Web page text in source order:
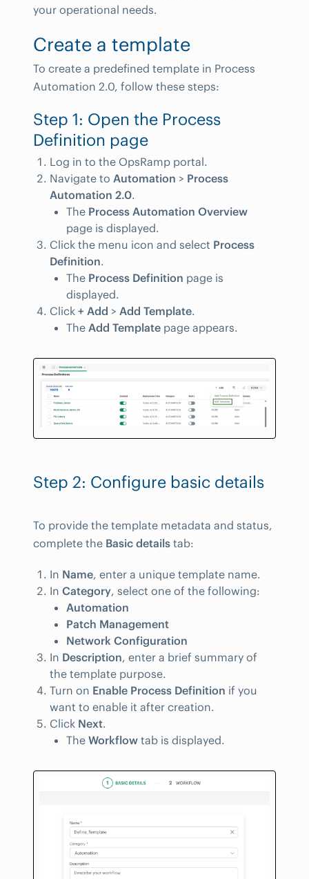
your operational needs.
Create a template
To create a predefined template in Process
Automation 2.0, follow these steps:
Step 1: Open the Process
Definition page
Log in to the OpsRamp portal.
Navigate to Automation > Process
Automation 2.0.
The Process Automation Overview
page is displayed.
Click the menu icon and select Process
Definition.
The Process Definition page is
displayed.
Click + Add > Add Template.
The Add Template page appears.
Step 2: Configure basic details
To provide the template metadata and status,
complete the Basic details tab:
In Name, enter a unique template name.
In Category, select one of the following:
Automation
Patch Management
Network Configuration
In Description, enter a brief summary of
the template purpose.
Turn on Enable Process Definition if you
want to enable it after creation.
Click Next.
The Workflow tab is displayed.